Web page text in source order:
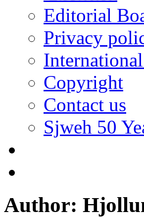
Editorial
Privacy
Copyright
Contact us
Sjweh 50
Author: